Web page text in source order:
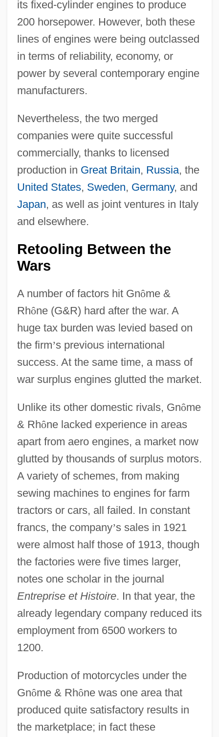
its fixed-cylinder engines to produce
200 horsepower. However, both these
lines of engines were being outclassed
in terms of reliability, economy, or
power by several contemporary engine
manufacturers.
Nevertheless, the two merged
companies were quite successful
commercially, thanks to licensed
production in Great Britain, Russia, the
United States, Sweden, Germany, and
Japan, as well as joint ventures in Italy
and elsewhere.
Retooling Between the
Wars
A number of factors hit Gnôme &
Rhône (G&R) hard after the war. A
huge tax burden was levied based on
the firm’s previous international
success. At the same time, a mass of
war surplus engines glutted the market.
Unlike its other domestic rivals, Gnôme
& Rhône lacked experience in areas
apart from aero engines, a market now
glutted by thousands of surplus motors.
A variety of schemes, from making
sewing machines to engines for farm
tractors or cars, all failed. In constant
francs, the company’s sales in 1921
were almost half those of 1913, though
the factories were five times larger,
notes one scholar in the journal
Entreprise et Histoire. In that year, the
already legendary company reduced its
employment from 6500 workers to
1200.
Production of motorcycles under the
Gnôme & Rhône was one area that
produced quite satisfactory results in
the marketplace; in fact these